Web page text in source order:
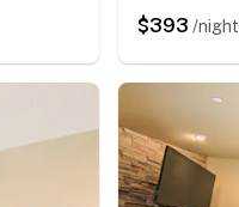
$393 /night